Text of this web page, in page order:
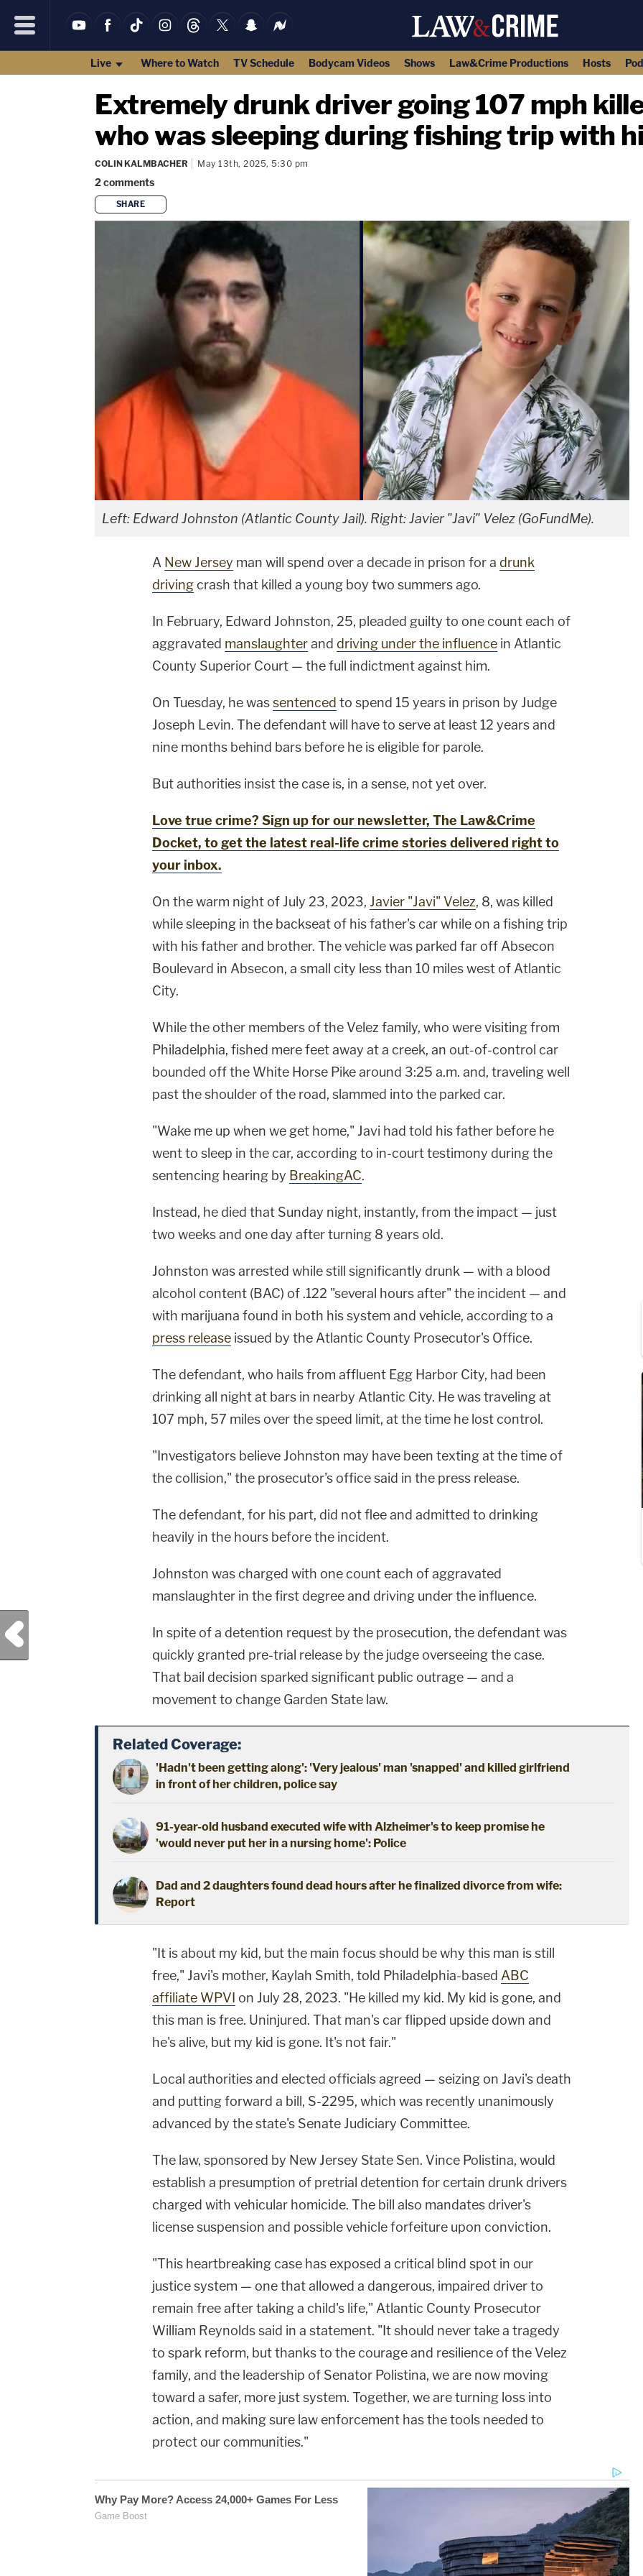
Live Where to Watch TV Schedule Bodycam Videos Shows Law&Crime Productions Hosts
Extremely drunk driver going 107 mph
who was sleeping during fishing trip with
COLIN KALMBACHER May 13th, 2025, 5:30 pm
2comments
SHARE
Left: Edward Johnston (Atlantic County Jail). Right: Javier "Javi" Velez (GoFundMe).
A New Jersey man will spend over a decade in prison for a drunk
drivingcrash that killed a young boy two summers ago.
In February, Edward Johnston, 25, pleaded guilty to one count each of
aggravated manslaughterand driving under the influence in Atlantic
County Superior Court — the full indictment against him.
On Tuesday, he wassentenced to spend 15 years in prison by Judge
Joseph Levin. The defendant will have to serve at least 12 years and
nine months behind bars before he is eligible for parole.
But authorities insist the case is, in a sense, not yet over.
Love true crime? Sign up for our newsletter, The Law&Crime
Docket, to get the latest real-life crime stories delivered right to
your inbox.
On the warm night of July 23, 2023, Javier "Javi" Velez, 8, was killed
while sleeping in the backseat of his father's car while on a fishing trip
with his father and brother. The vehicle was parked far off Absecon
Boulevard in Absecon, a small city less than 10 miles west of Atlantic
City.
While the other members of the Velez family, who were visiting from
Philadelphia, fished mere feet away at a creek, an out-of-control car
bounded off the White Horse Pike around 3:25 a.m. and, traveling well
past the shoulder of the road, slammed into the parked car.
"Wake me up when we get home," Javi had told his father before he
went to sleep in the car, according to in-court testimony during the
sentencing hearing by BreakingAC.
Instead, he died that Sunday night, instantly, from the impact — just
two weeks and one day after turning 8 years old.
Johnston was arrested while still significantly drunk — with a blood
alcohol content (BAC) of .122 "several hours after" the incident — and
with marijuana found in both his system and vehicle, according to a
press release issued by the Atlantic County Prosecutor's Office.
The defendant, who hails from affluent Egg Harbor City, had been
drinking all night at bars in nearby Atlantic City. He was traveling at
107 mph, 57 miles over the speed limit, at the time he lost control.
"Investigators believe Johnston may have been texting at the time of
the collision," the prosecutor's office said in the press release.
The defendant, for his part, did not flee and admitted to drinking
heavily in the hours before the incident.
Johnston was charged with one count each of aggravated
manslaughter in the first degree and driving under the influence.
In spite of a detention request by the prosecution, the defendant was
quickly granted pre-trial release by the judge overseeing the case.
That bail decision sparked significant public outrage — and a
movement to change Garden State law.
Related Coverage:
'Hadn't been getting along': 'Very jealous' man 'snapped' and killed girlfriend
in front of her children, police say
91-year-old husband executed wife with Alzheimer's to keep promise he
'would never put her in a nursing home': Police
Dad and 2 daughters found dead hours after he finalized divorce from wife:
Report
"It is about my kid, but the main focus should be why this man is still
free," Javi's mother, Kaylah Smith, told Philadelphia-based ABC
affiliate WPVI on July 28, 2023. "He killed my kid. My kid is gone, and
this man is free. Uninjured. That man's car flipped upside down and
he's alive, but my kid is gone. It's not fair."
Local authorities and elected officials agreed — seizing on Javi's death
and putting forward a bill, S-2295, which was recently unanimously
advanced by the state's Senate Judiciary Committee.
The law, sponsored by New Jersey State Sen. Vince Polistina, would
establish a presumption of pretrial detention for certain drunk drivers
charged with vehicular homicide. The bill also mandates driver's
license suspension and possible vehicle forfeiture upon conviction.
"This heartbreaking case has exposed a critical blind spot in our
justice system — one that allowed a dangerous, impaired driver to
remain free after taking a child's life," Atlantic County Prosecutor
William Reynolds said in a statement. "It should never take a tragedy
to spark reform, but thanks to the courage and resilience of the Velez
family, and the leadership of Senator Polistina, we are now moving
toward a safer, more just system. Together, we are turning loss into
action, and making sure law enforcement has the tools needed to
protect our communities."
Previous Post